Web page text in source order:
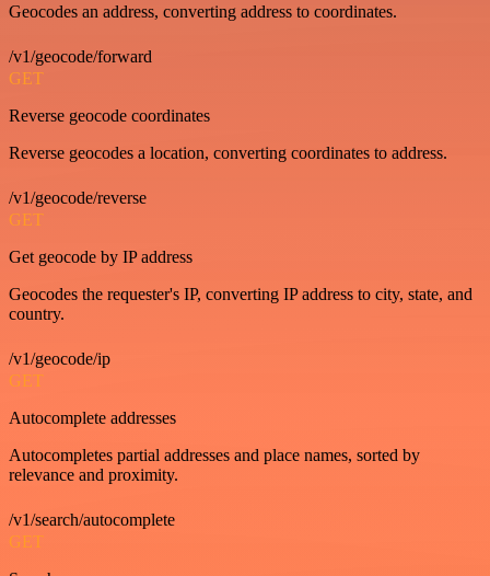
Geocodes an address, converting address to coordinates.
/v1/geocode/forward
GET
Reverse geocode coordinates
Reverse geocodes a location, converting coordinates to address.
/v1/geocode/reverse
GET
Get geocode by IP address
Geocodes the requester's IP, converting IP address to city, state, and
country.
/v1/geocode/ip
GET
Autocomplete addresses
Autocompletes partial addresses and place names, sorted by
relevance and proximity.
/v1/search/autocomplete
GET